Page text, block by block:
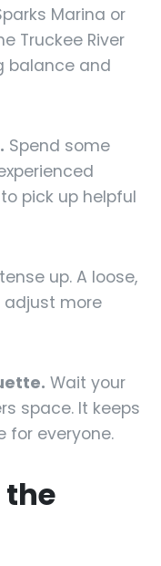
Marina or
Truckee River
balance and
Spend some
pick up helpful
up. A loose,
adjust more
Wait your
space. It keeps
for everyone.
the